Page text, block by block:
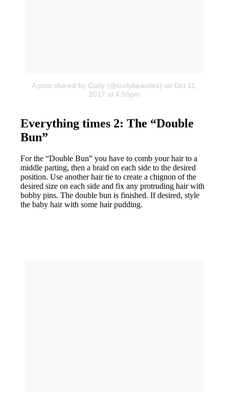
A post shared by Curly (@curlybeauties) on Oct 11,
2017 at 4:56pm
Everything times 2: The “Double
Bun”
For the “Double Bun” you have to comb your hair to a
middle parting, then a braid on each side to the desired
position. Use another hair tie to create a chignon of the
desired size on each side and fix any protruding hair with
bobby pins. The double bun is finished. If desired, style
the baby hair with some hair pudding.